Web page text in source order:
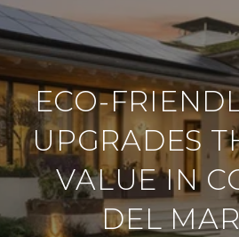
ECO-
UPGRADES
VALUE IN
DEL